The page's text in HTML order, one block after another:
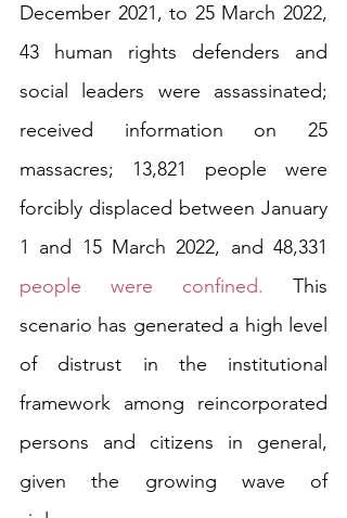
December 2021, to 25 March 2022,
43 human rights defenders and
social leaders were assassinated;
received information on 25
massacres; 13,821 people were
forcibly displaced between January
people were confined. This
scenario has generated a high level
of distrust in the institutional
framework among reincorporated
persons and citizens in general,
given the growing wave of